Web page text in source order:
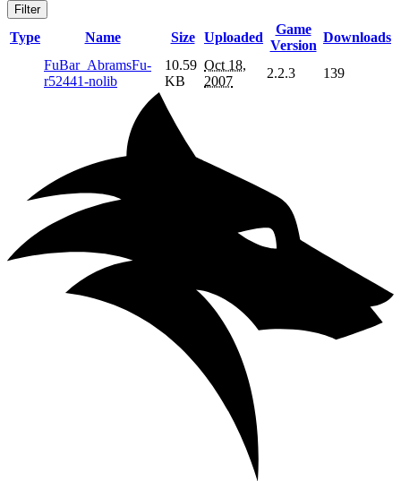
Filter
Type Name Size Uploaded
Game
Version
Downloads
FuBar_AbramsFu-
r52441-nolib
10.59
KB
Oct 18,
2007
2.2.3 139